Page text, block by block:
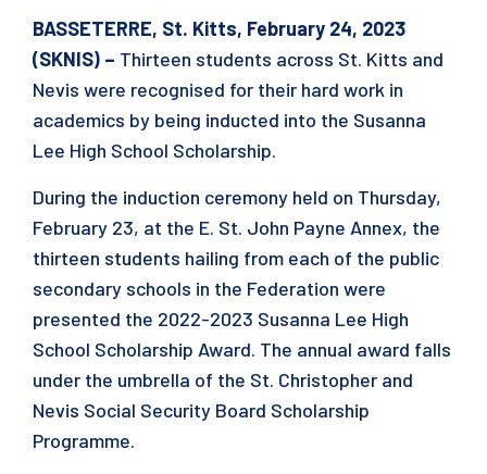
BASSETERRE, St. Kitts, February 24, 2023
(SKNIS) – Thirteen students across St. Kitts and
Nevis were recognised for their hard work in
academics by being inducted into the Susanna
Lee High School Scholarship.
During the induction ceremony held on Thursday,
February 23, at the E. St. John Payne Annex, the
thirteen students hailing from each of the public
secondary schools in the Federation were
presented the 2022-2023 Susanna Lee High
School Scholarship Award. The annual award falls
under the umbrella of the St. Christopher and
Nevis Social Security Board Scholarship
Programme.